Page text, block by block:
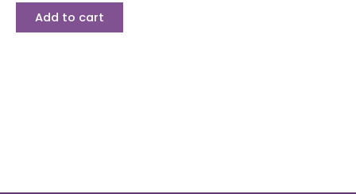
Add to cart